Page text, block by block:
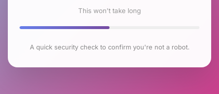
This won't take long
A quick security check to confirm you're not a robot.